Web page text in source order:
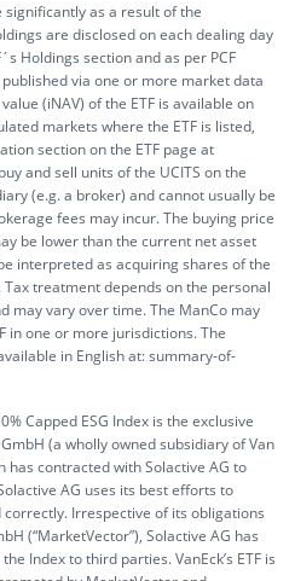
significantly as a result of the
are disclosed on each dealing day
Holdings section and as per PCF
via one or more market data
(iNAV) of the ETF is available on
markets where the ETF is listed,
section on the ETF page at
and sell units of the UCITS on the
(e.g. a broker) and cannot usually be
fees may incur. The buying price
be lower than the current net asset
interpreted as acquiring shares of the
treatment depends on the personal
may vary over time. The ManCo may
in one or more jurisdictions. The
in English at:summary-of-
Capped ESG Index is the exclusive
(a wholly owned subsidiary of Van
has contracted with Solactive AG to
AG uses its best efforts to
Irrespective of its obligations
(“MarketVector”), Solactive AG has
Index to third parties. VanEck’s ETF is